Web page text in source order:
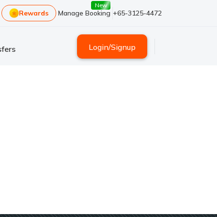
Rewards Manage Booking
New
+65-3125-4472
Login/Signup